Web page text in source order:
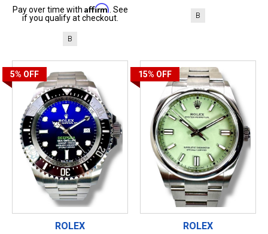
Pay over time with Affirm . See
if you qualify at checkout.
B
B
5% OFF
ROLEX
15% OFF
ROLEX